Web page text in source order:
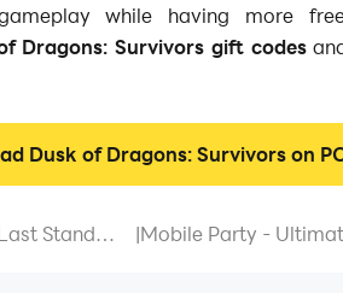
while having more
Dragons: Survivors gift codes
Dusk of Dragons: Survivors on
Stand
|Mobile Party -